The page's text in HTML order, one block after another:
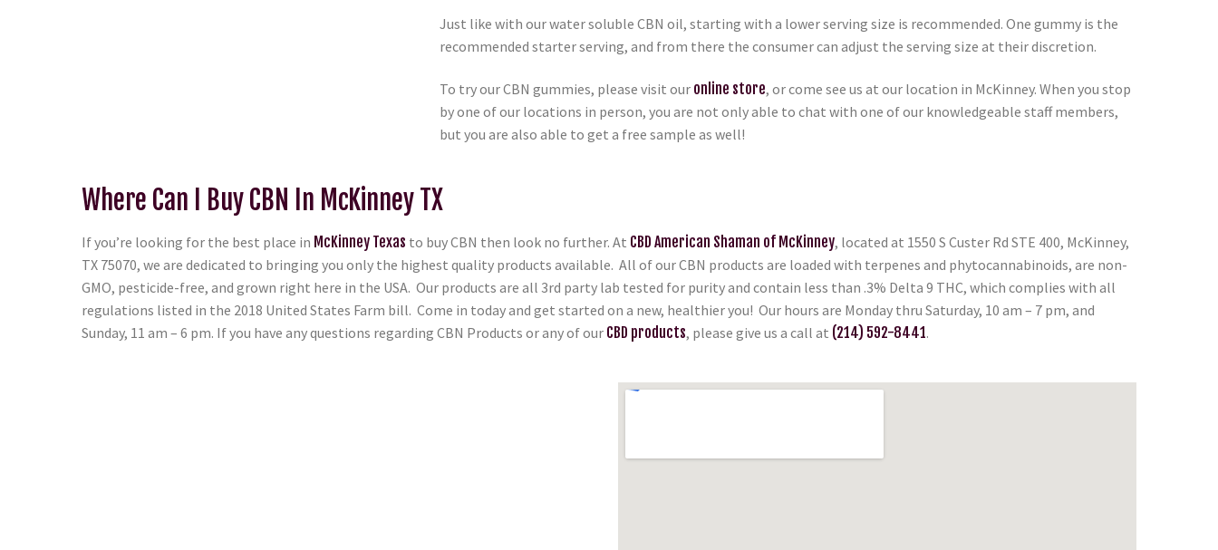
Just like with our water soluble CBN oil, starting with a lower serving size is recommended. One gummy is the
recommended starter serving, and from there the consumer can adjust the serving size at their discretion.
To try our CBN gummies, please visit our online store, or come see us at our location in McKinney. When you stop
by one of our locations in person, you are not only able to chat with one of our knowledgeable staff members,
but you are also able to get a free sample as well!
Where Can I Buy CBN In McKinney TX
If you’re looking for the best place in McKinney Texas to buy CBN then look no further. At CBD American Shaman of McKinney, located at 1550 S Custer Rd STE 400, McKinney,
TX 75070, we are dedicated to bringing you only the highest quality products available. All of our CBN products are loaded with terpenes and phytocannabinoids, are non-
GMO, pesticide-free, and grown right here in the USA. Our products are all 3rd party lab tested for purity and contain less than .3% Delta 9 THC, which complies with all
regulations listed in the 2018 United States Farm bill. Come in today and get started on a new, healthier you! Our hours are Monday thru Saturday, 10 am – 7 pm, and
Sunday, 11 am – 6 pm. If you have any questions regarding CBN Products or any of our CBD products, please give us a call at (214) 592-8441.